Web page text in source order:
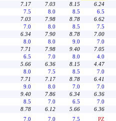
7.17 7.03 8.15
6.24
7.5 8.0 8.5
6.5
7.03 7.98 8.78
6.62
7.0 8.0 8.5
7.5
6.34 7.90 8.78
7.00
8.0 8.0 9.0
7.0
7.71 7.98 9.40
7.05
6.5 7.0 8.0
4.0
5.66 6.36 8.15
4.47
8.0 7.5 8.5
7.0
7.71 7.17 8.78
6.41
9.0 8.0 7.0
7.0
9.40 7.86 6.34
6.36
8.5 7.0 6.5
7.0
8.78 6.12 5.66
6.36
7.0 7.0 7.5
PZ